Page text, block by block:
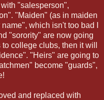
"salesperson",
"Maiden" (as in maiden
which isn't too bad I
"sorority" are now going
college clubs, then it will
"Heirs" are going to
become "guards",
and replaced with